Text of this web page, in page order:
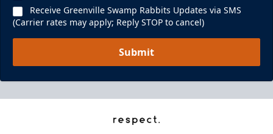
Receive Greenville Swamp Rabbits Updates via SMS
(Carrier rates may apply; Reply STOP to cancel)
Submit